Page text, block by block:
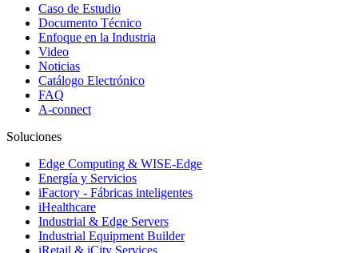
Caso de Estudio
Documento Técnico
Enfoque en la Industria
Video
Noticias
Catálogo Electrónico
FAQ
A-connect
Soluciones
Edge Computing & WISE-Edge
Energía y Servicios
iFactory - Fábricas inteligentes
iHealthcare
Industrial & Edge Servers
Industrial Equipment Builder
iRetail & iCity Services